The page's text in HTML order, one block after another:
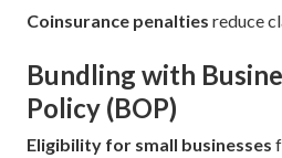
Coinsurance penalties reduce
Bundling with
Policy (BOP)
Eligibility for small businesses